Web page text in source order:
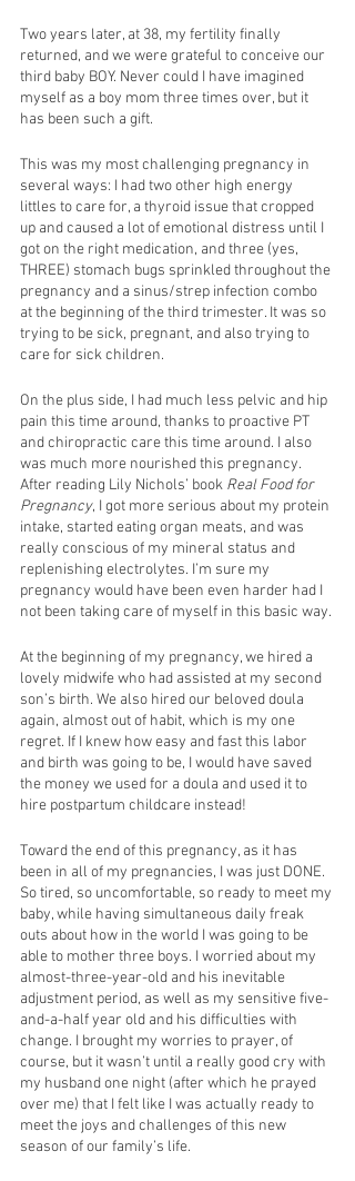
Two years later, at 38, my fertility finally
returned, and we were grateful to conceive our
third baby BOY. Never could I have imagined
myself as a boy mom three times over, but it
has been such a gift.
This was my most challenging pregnancy in
several ways: I had two other high energy
littles to care for, a thyroid issue that cropped
up and caused a lot of emotional distress until I
got on the right medication, and three (yes,
THREE) stomach bugs sprinkled throughout the
pregnancy and a sinus/strep infection combo
at the beginning of the third trimester. It was so
trying to be sick, pregnant, and also trying to
care for sick children.
On the plus side, I had much less pelvic and hip
pain this time around, thanks to proactive PT
and chiropractic care this time around. I also
was much more nourished this pregnancy.
After reading Lily Nichols’ book Real Food for
Pregnancy, I got more serious about my protein
intake, started eating organ meats, and was
really conscious of my mineral status and
replenishing electrolytes. I’m sure my
pregnancy would have been even harder had I
not been taking care of myself in this basic way.
At the beginning of my pregnancy, we hired a
lovely midwife who had assisted at my second
son’s birth. We also hired our beloved doula
again, almost out of habit, which is my one
regret. If I knew how easy and fast this labor
and birth was going to be, I would have saved
the money we used for a doula and used it to
hire postpartum childcare instead!
Toward the end of this pregnancy, as it has
been in all of my pregnancies, I was just DONE.
So tired, so uncomfortable, so ready to meet my
baby, while having simultaneous daily freak
outs about how in the world I was going to be
able to mother three boys. I worried about my
almost-three-year-old and his inevitable
adjustment period, as well as my sensitive five-
and-a-half year old and his difficulties with
change. I brought my worries to prayer, of
course, but it wasn’t until a really good cry with
my husband one night (after which he prayed
over me) that I felt like I was actually ready to
meet the joys and challenges of this new
season of our family’s life.